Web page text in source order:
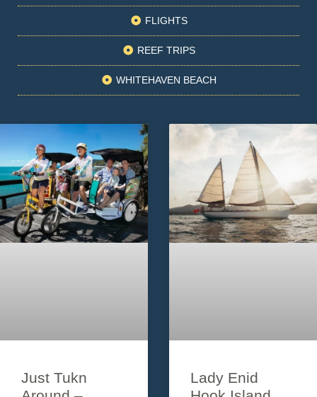
FLIGHTS
REEF TRIPS
WHITEHAVEN BEACH
Just Tukn
Lady Enid